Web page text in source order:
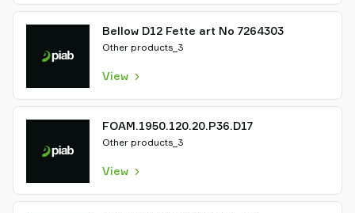
Bellow D12 Fette art No 7264303
Other products_3
View
FOAM.1950.120.20.P36.D17
Other products_3
View